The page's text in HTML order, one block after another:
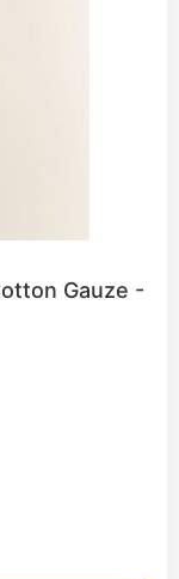
Gauze -